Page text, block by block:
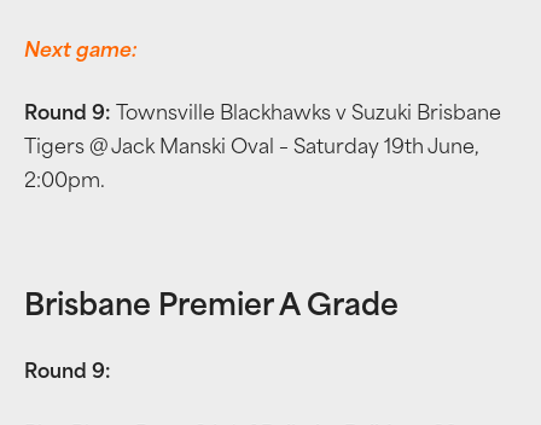
Next game:
Round 9:
Townsville Blackhawks v Suzuki Brisbane
Tigers @ Jack Manski Oval – Saturday 19th June,
2:00pm.
Brisbane Premier A Grade
Round 9: